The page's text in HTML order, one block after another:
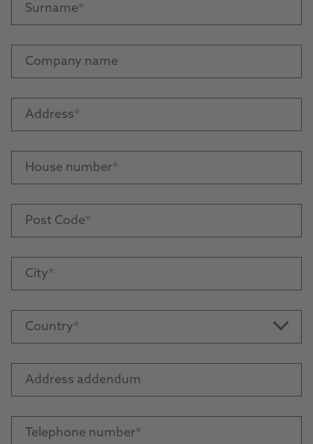
Surname
Company name
Address
House number
Post Code
City
Country
Address addendum
Telephone number